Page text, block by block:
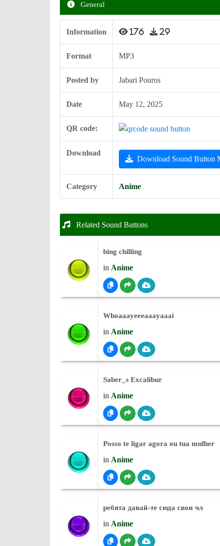
General
Information 176 29
Format MP3
Posted by Jabari Pouros
Date May 12, 2025
QR code:
Download
Download Sound Button
Category Anime
Related Sound Buttons
bing chilling
in Anime
Whoaaayeeeaaayaaai
in Anime
Saber_s Excalibur
in Anime
Posso te ligar agora ou tua mulher
in Anime
ребята давай-те сюда свои чл
in Anime